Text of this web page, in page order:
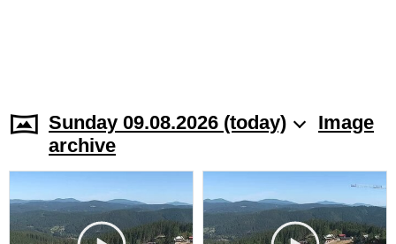
Sunday 09.08.2026 (today)
Image
archive